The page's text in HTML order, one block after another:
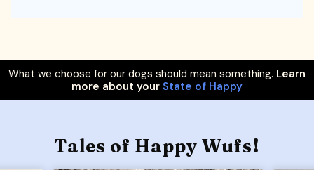
What we choose for our dogs should mean something. Learn
more about your State of Happy
Tales of Happy Wufs!